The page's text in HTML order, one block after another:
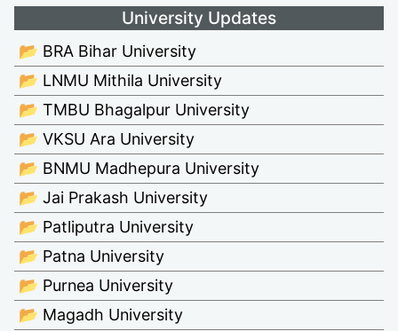
University Updates
📂 BRA Bihar University
📂 LNMU Mithila University
📂 TMBU Bhagalpur University
📂 VKSU Ara University
📂 BNMU Madhepura University
📂 Jai Prakash University
📂 Patliputra University
📂 Patna University
📂 Purnea University
📂 Magadh University